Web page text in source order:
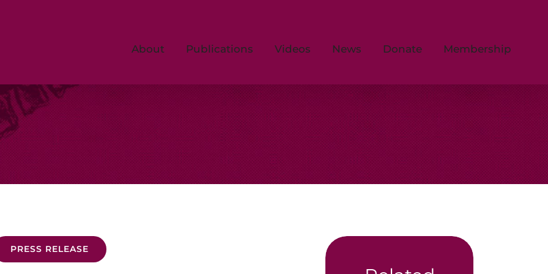
About Publications Videos News Donate Membership
PRESS RELEASE